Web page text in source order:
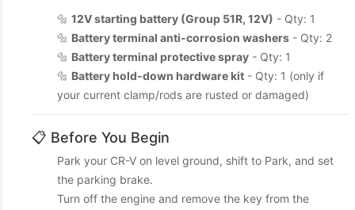
🔩 12V starting battery (Group 51R, 12V) - Qty: 1
🔩 Battery terminal anti-corrosion washers - Qty: 2
🔩 Battery terminal protective spray - Qty: 1
🔩 Battery hold-down hardware kit - Qty: 1 (only if
your current clamp/rods are rusted or damaged)
📋 Before You Begin
Park your CR-V on level ground, shift to Park, and set
the parking brake.
Turn off the engine and remove the key from the